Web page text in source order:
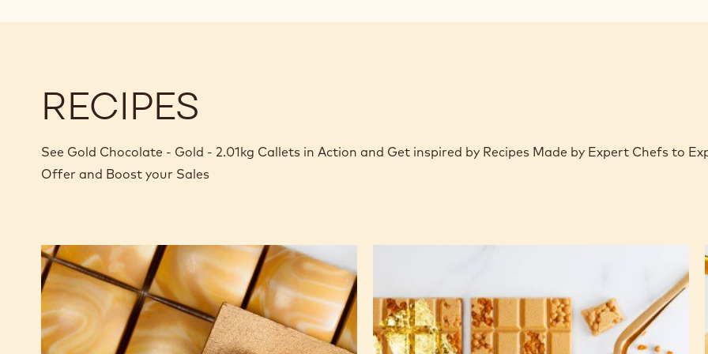
RECIPES
See Gold Chocolate - Gold - 2.01kg Callets in Action and Get inspired by Recipes Made by Expert Chefs to
Offer and Boost your Sales
Gold
&
Apricot
bonbon
speculoos
tablet